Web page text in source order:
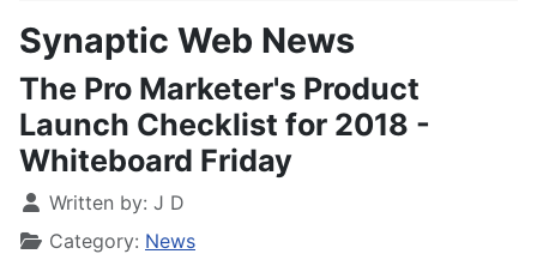
Synaptic Web News
The Pro Marketer's Product
Launch Checklist for 2018 -
Whiteboard Friday
Written by: J D
Category: News